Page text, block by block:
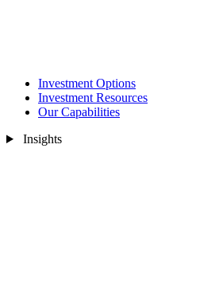
Investment Options
Investment Resources
Our Capabilities
Insights